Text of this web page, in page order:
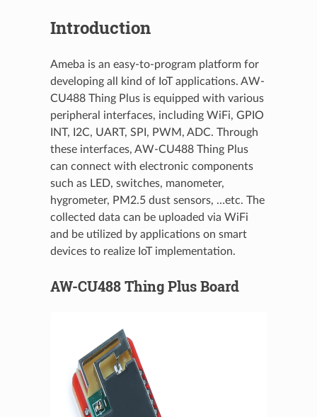
Introduction
Ameba is an easy-to-program platform for
developing all kind of IoT applications. AW-
CU488 Thing Plus is equipped with various
peripheral interfaces, including WiFi, GPIO
INT, I2C, UART, SPI, PWM, ADC. Through
these interfaces, AW-CU488 Thing Plus
can connect with electronic components
such as LED, switches, manometer,
hygrometer, PM2.5 dust sensors, …etc. The
collected data can be uploaded via WiFi
and be utilized by applications on smart
devices to realize IoT implementation.
AW-CU488 Thing Plus Board